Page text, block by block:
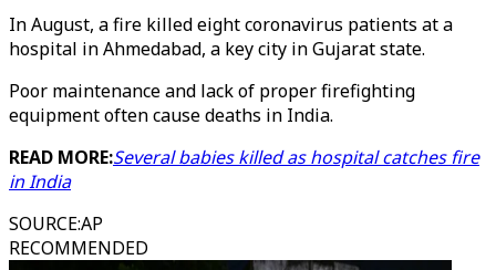
In August, a fire killed eight coronavirus patients at a
hospital in Ahmedabad, a key city in Gujarat state.
Poor maintenance and lack of proper firefighting
equipment often cause deaths in India.
READ MORE:Several babies killed as hospital catches fire
in India
SOURCE:AP
RECOMMENDED